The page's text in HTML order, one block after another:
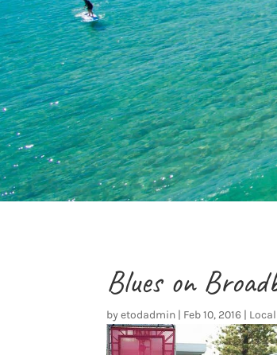
Blues on
byetodadmin | Feb 10, 2016 |